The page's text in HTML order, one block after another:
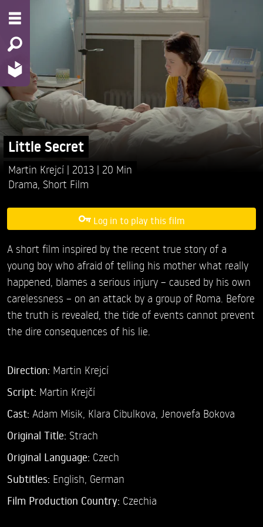
Little Secret
Martin Krejcí 2013
20 Min
Drama Short Film
Log in to play this film
A short film inspired by the recent true story of a
young boy who afraid of telling his mother what really
happened, blames a serious injury – caused by his own
carelessness – on an attack by a group of Roma. Before
the truth is revealed, the tide of events cannot prevent
the dire consequences of his lie.
Direction: Martin Krejcí
Script: Martin Krejčí
Cast: Adam Misik, Klara Cibulkova, Jenovefa Bokova
Original Title: Strach
Original Language: Czech
Subtitles: English German
Film Production Country: Czechia